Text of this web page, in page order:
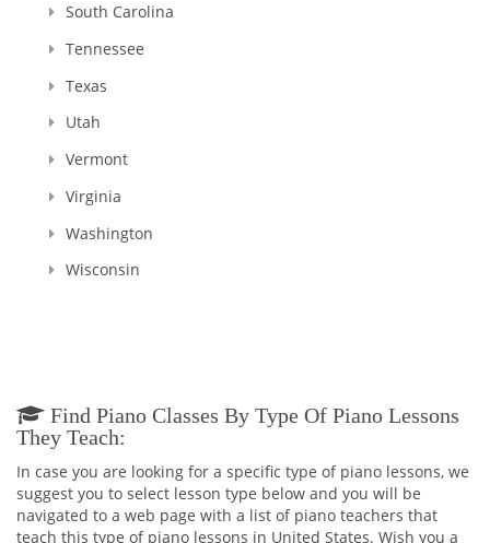
South Carolina
Tennessee
Texas
Utah
Vermont
Virginia
Washington
Wisconsin
Find Piano Classes By Type Of Piano Lessons
They Teach:
In case you are looking for a specific type of piano lessons, we
suggest you to select lesson type below and you will be
navigated to a web page with a list of piano teachers that
teach this type of piano lessons in United States. Wish you a